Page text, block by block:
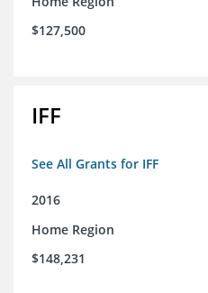
$127,500
IFF
See All Grants for IFF
2016
Home Region
$148,231